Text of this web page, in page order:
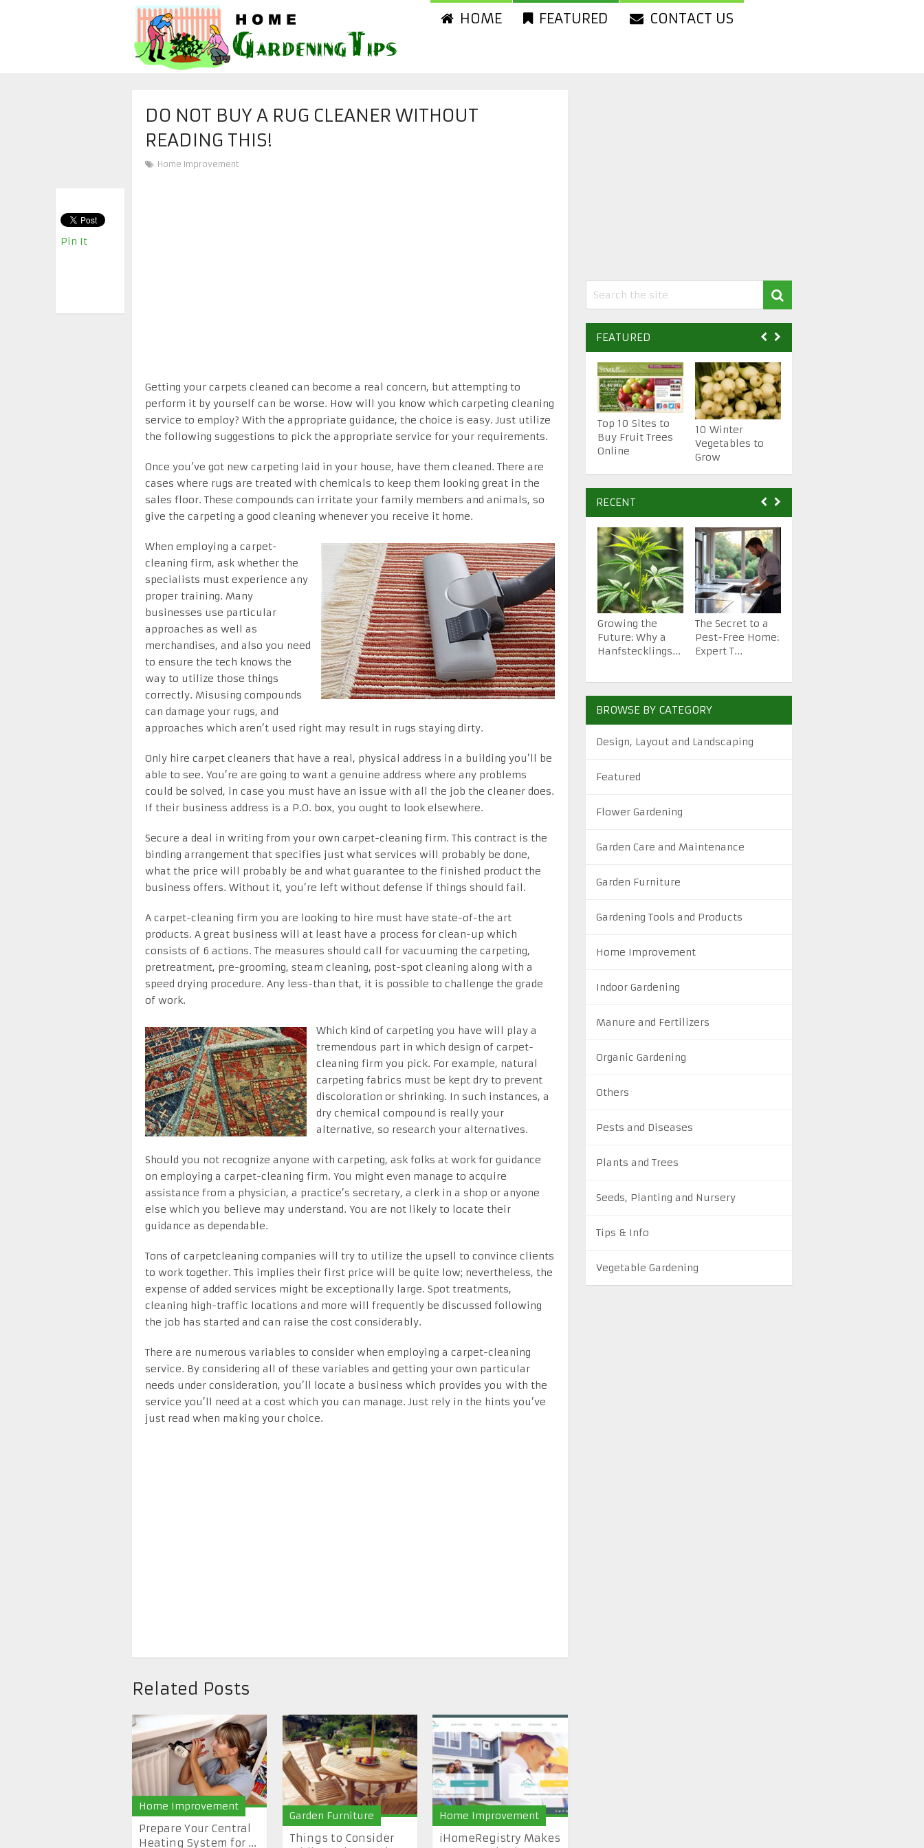
HOME FEATURED CONTACT US
DO NOT BUY A RUG CLEANER WITHOUT
READING THIS!
Home Improvement
Pin It
Getting your carpets cleaned can become a real concern, but attempting to
perform it by yourself can be worse. How will you know which carpeting cleaning
service to employ? With the appropriate guidance, the choice is easy. Just utilize
the following suggestions to pick the appropriate service for your requirements.
Once you’ve got new carpeting laid in your house, have them cleaned. There are
cases where rugs are treated with chemicals to keep them looking great in the
sales floor. These compounds can irritate your family members and animals, so
give the carpeting a good cleaning whenever you receive it home.
When employing a carpet-
cleaning firm, ask whether the
specialists must experience any
proper training. Many
businesses use particular
approaches as well as
merchandises, and also you need
to ensure the tech knows the
way to utilize those things
correctly. Misusing compounds
can damage your rugs, and
approaches which aren’t used right may result in rugs staying dirty.
Only hire carpet cleaners that have a real, physical address in a building you’ll be
able to see. You’re are going to want a genuine address where any problems
could be solved, in case you must have an issue with all the job the cleaner does.
If their business address is a P.O. box, you ought to look elsewhere.
Secure a deal in writing from your own carpet-cleaning firm. This contract is the
binding arrangement that specifies just what services will probably be done,
what the price will probably be and what guarantee to the finished product the
business offers. Without it, you’re left without defense if things should fail.
A carpet-cleaning firm you are looking to hire must have state-of-the art
products. A great business will at least have a process for clean-up which
consists of 6 actions. The measures should call for vacuuming the carpeting,
pretreatment, pre-grooming, steam cleaning, post-spot cleaning along with a
speed drying procedure. Any less-than that, it is possible to challenge the grade
of work.
Which kind of carpeting you have will play a
tremendous part in which design of carpet-
cleaning firm you pick. For example, natural
carpeting fabrics must be kept dry to prevent
discoloration or shrinking. In such instances, a
dry chemical compound is really your
alternative, so research your alternatives.
Should you not recognize anyone with carpeting, ask folks at work for guidance
on employing a carpet-cleaning firm. You might even manage to acquire
assistance from a physician, a practice’s secretary, a clerk in a shop or anyone
else which you believe may understand. You are not likely to locate their
guidance as dependable.
Tons of carpetcleaning companies will try to utilize the upsell to convince clients
to work together. This implies their first price will be quite low; nevertheless, the
expense of added services might be exceptionally large. Spot treatments,
cleaning high-traffic locations and more will frequently be discussed following
the job has started and can raise the cost considerably.
There are numerous variables to consider when employing a carpet-cleaning
service. By considering all of these variables and getting your own particular
needs under consideration, you’ll locate a business which provides you with the
service you’ll need at a cost which you can manage. Just rely in the hints you’ve
just read when making your choice.
Related Posts
Home Improvement
Prepare Your Central
Heating System for ...
Garden Furniture
Things to Consider
Home Improvement
iHomeRegistry Makes
FEATURED
Top 10 Sites to
Buy Fruit Trees
Online
10 Winter
Vegetables to
Grow
RECENT
Growing the
Future: Why a
Hanfstecklings...
The Secret to a
Pest-Free Home:
Expert T...
BROWSE BY CATEGORY
Design, Layout and Landscaping
Featured
Flower Gardening
Garden Care and Maintenance
Garden Furniture
Gardening Tools and Products
Home Improvement
Indoor Gardening
Manure and Fertilizers
Organic Gardening
Others
Pests and Diseases
Plants and Trees
Seeds, Planting and Nursery
Tips & Info
Vegetable Gardening